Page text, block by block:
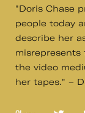
"Doris Chase
people today
describe her
the video
her tapes." –